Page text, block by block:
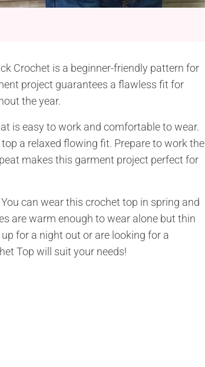
Crochet is a beginner-friendly pattern for
project guarantees a flawless fit for
the year.
is easy to work and comfortable to wear.
a relaxed flowing fit. Prepare to work the
makes this garment project perfect for
can wear this crochet top in spring and
are warm enough to wear alone but thin
for a night out or are looking for a
Top will suit your needs!